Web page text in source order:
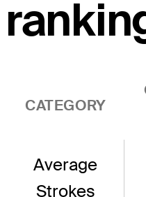
CATEGORY
Average
Strokes